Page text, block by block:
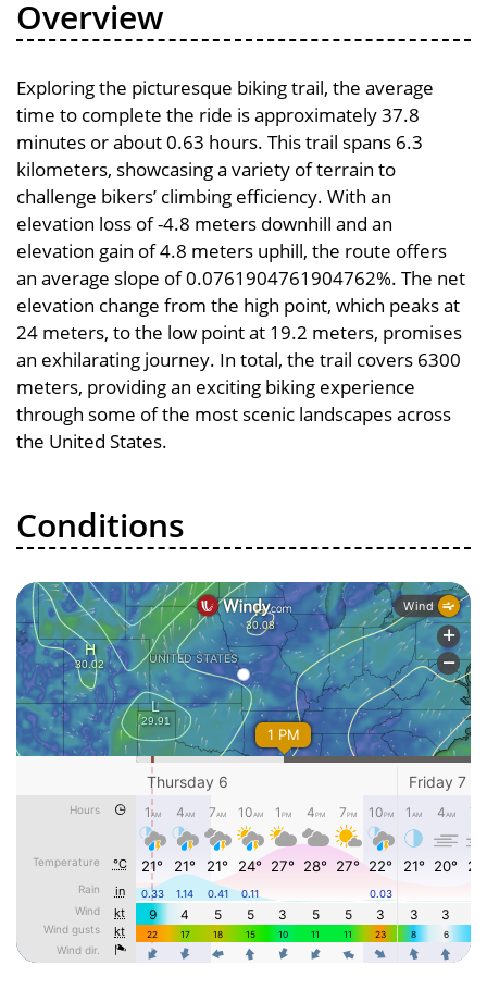
Overview
Exploring the picturesque biking trail, the average
time to complete the ride is approximately 37.8
minutes or about 0.63 hours. This trail spans 6.3
kilometers, showcasing a variety of terrain to
challenge bikers’ climbing efficiency. With an
elevation loss of -4.8 meters downhill and an
elevation gain of 4.8 meters uphill, the route offers
an average slope of 0.0761904761904762%. The net
elevation change from the high point, which peaks at
24 meters, to the low point at 19.2 meters, promises
an exhilarating journey. In total, the trail covers 6300
meters, providing an exciting biking experience
through some of the most scenic landscapes across
the United States.
Conditions